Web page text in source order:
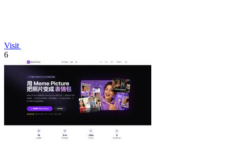
Visit
6